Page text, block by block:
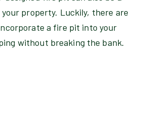
property. Luckily, there are
a fire pit into your
without breaking the bank.